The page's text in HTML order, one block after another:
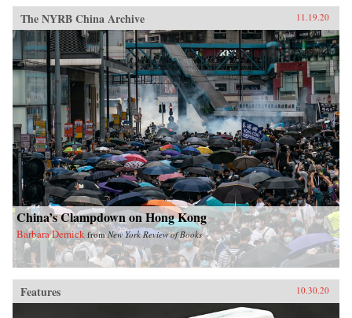
The NYRB China Archive 11.19.20
China’s Clampdown on Hong Kong
Barbara Demick fromNew York Review of Books
Features 10.30.20